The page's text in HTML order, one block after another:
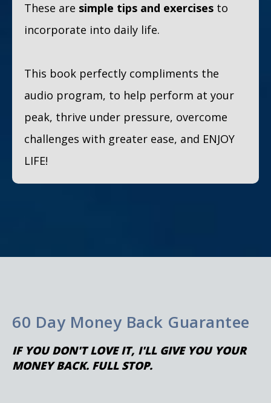
These are simple tips and exercises to
incorporate into daily life.
This book perfectly compliments the
audio program, to help perform at your
peak, thrive under pressure, overcome
challenges with greater ease, and ENJOY
LIFE!
60 Day Money Back Guarantee
IF YOU DON'T LOVE IT, I'LL GIVE YOU YOUR
MONEY BACK. FULL STOP.